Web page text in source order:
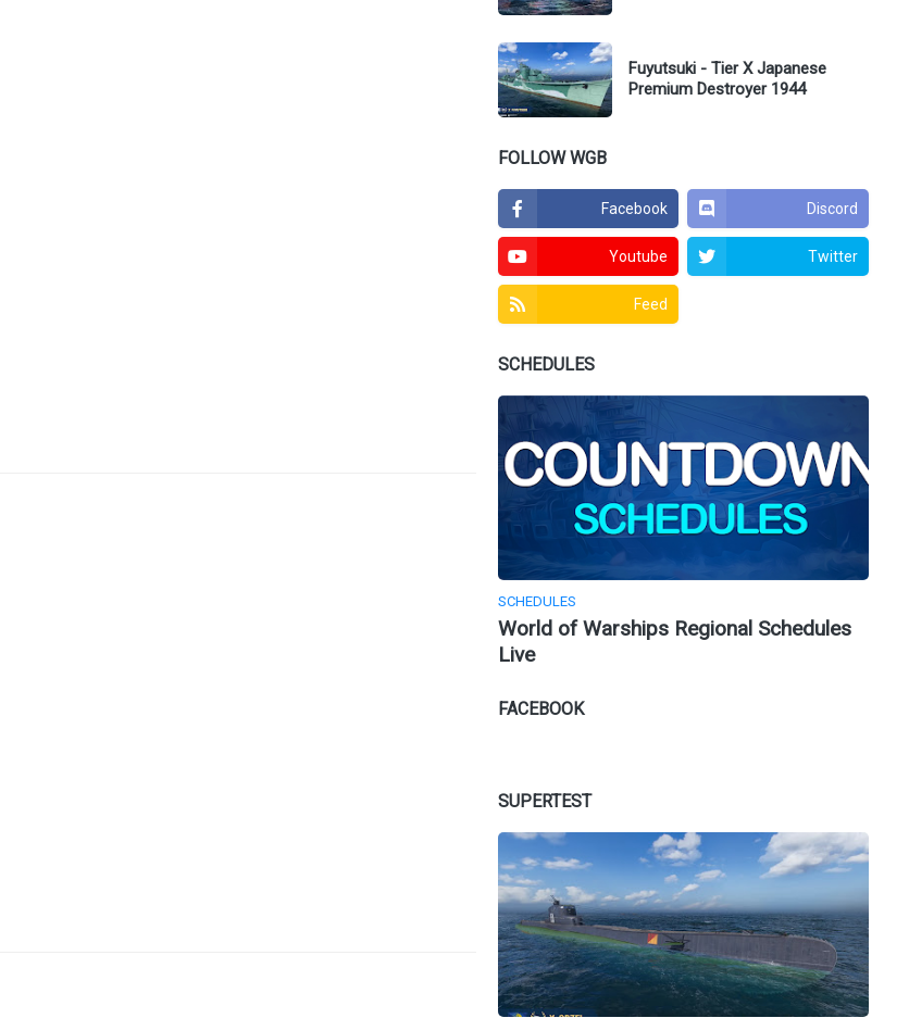
Fuyutsuki - Tier X Japanese
Premium Destroyer 1944
FOLLOW WGB
Facebook Discord
Youtube Twitter
Feed
SCHEDULES
SCHEDULES
World of Warships Regional Schedules
Live
FACEBOOK
SUPERTEST